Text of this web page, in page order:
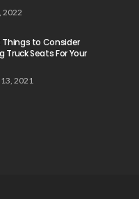
2022
to Consider
Truck Seats For Your
2021